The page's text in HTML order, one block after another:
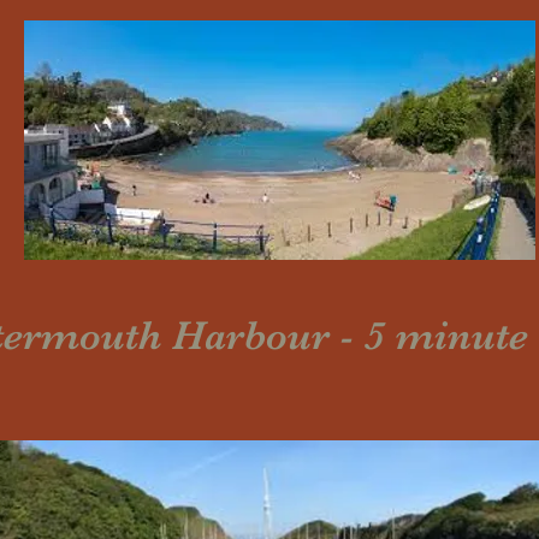
Harbour - 5